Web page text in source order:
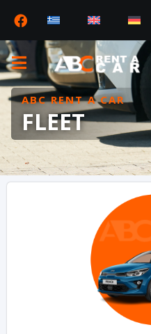
ABC RENT A CAR
FLEET